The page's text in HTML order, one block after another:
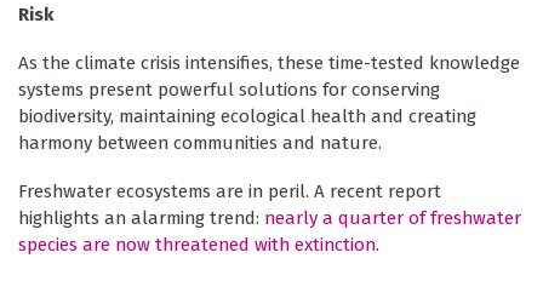
Risk
As the climate crisis intensifies, these time-tested knowledge
systems present powerful solutions for conserving
biodiversity, maintaining ecological health and creating
harmony between communities and nature.
Freshwater ecosystems are in peril. A recent report
highlights an alarming trend: nearly a quarter of freshwater
species are now threatened with extinction.